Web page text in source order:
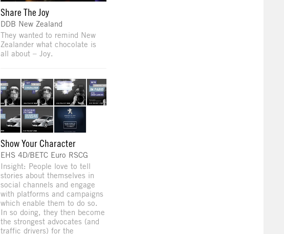
Share The Joy
DDB New Zealand
They wanted to remind New
Zealander what chocolate is
all about – Joy.
Show Your Character
EHS 4D/BETC Euro RSCG
Insight: People love to tell
stories about themselves in
social channels and engage
with platforms and campaigns
which enable them to do so.
In so doing, they then become
the strongest advocates (and
traffic drivers) for the